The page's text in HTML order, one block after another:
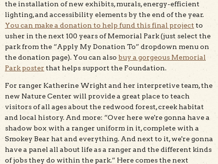
the installation of new exhibits, murals, energy-efficient
lighting, and accessibility elements by the end of the year.
You can make a donation to help fund this final project to
usher in the next 100 years of Memorial Park (just select the
park from the “Apply My Donation To” dropdown menu on
the donation page). You can also buy a gorgeous Memorial
Park poster that helps support the Foundation.
For ranger Katherine Wright and her interpretive team, the
new Nature Center will provide a great place to teach
visitors of all ages about the redwood forest, creek habitat
and local history. And more: “Over here we're gonna have a
shadow box with a ranger uniform in it, complete with a
Smokey Bear hat and everything. And next to it, we're gonna
have a panel all about life as a ranger and the different kinds
of jobs they do within the park.” Here comes the next